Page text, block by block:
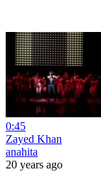
0:45
Zayed Khan
anahita
20 years ago